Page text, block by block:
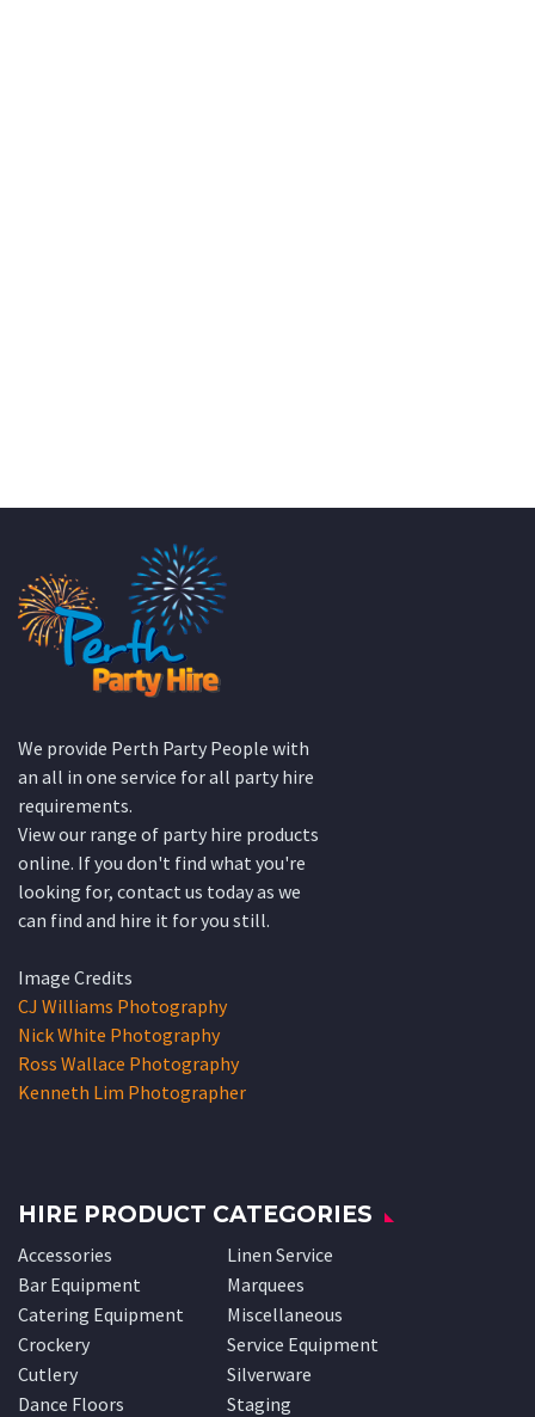
We provide Perth Party People with
an all in one service for all party hire
requirements.
View our range of party hire products
online. If you don't find what you're
looking for, contact us today as we
can find and hire it for you still.
Image Credits
CJ Williams Photography
Nick White Photography
Ross Wallace Photography
Kenneth Lim Photographer
HIRE PRODUCT CATEGORIES
Accessories
Bar Equipment
Catering Equipment
Crockery
Cutlery
Dance Floors
Linen Service
Marquees
Miscellaneous
Service Equipment
Silverware
Staging